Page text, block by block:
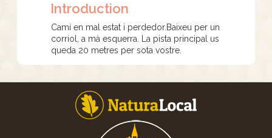
Introduction
Camí en mal estat i perdedor.Baixeu per un
corriol, a mà esquerra. La pista principal us
queda 20 metres per sota vostre.